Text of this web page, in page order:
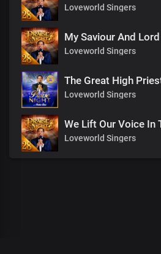
Loveworld Singers
My Saviour And Lord
Loveworld Singers
The Great High
Loveworld Singers
We Lift Our Voice In
Loveworld Singers